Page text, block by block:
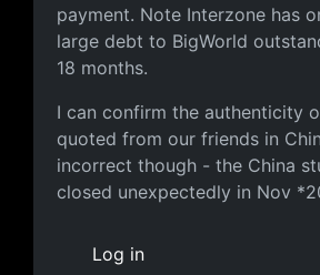
payment. Note Interzone has
large debt to BigWorld
18 months.
I can confirm the authenticity
quoted from our friends in
incorrect though - the China
closed unexpectedly in Nov
Log in